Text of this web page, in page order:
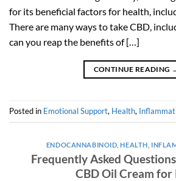
for its beneficial factors for health,
There are many ways to take CBD,
can you reap the benefits of […]
CONTINUE READING
Posted in Emotional Support, Health,
ENDOCANNABINOID ,HEALTH
Frequently Asked
CBD Oil Cream for